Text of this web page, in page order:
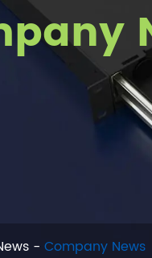
Company News